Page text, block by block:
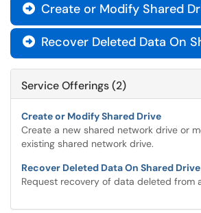
 Create or Modify Shared
 Recover Deleted Data On
Service Offerings (2)
Create or Modify Shared Drive
Create a new shared network drive or
existing shared network drive.
Recover Deleted Data On Shared Drive
Request recovery of data deleted from